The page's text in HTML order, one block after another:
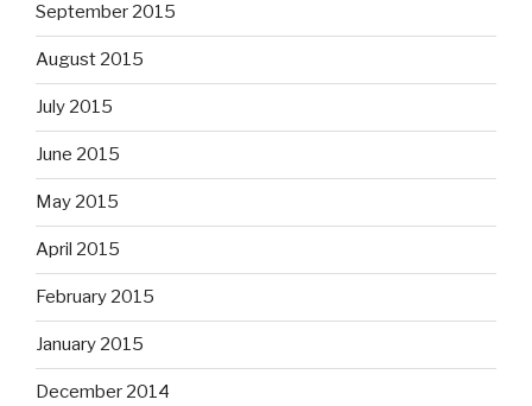
September 2015
August 2015
July 2015
June 2015
May 2015
April 2015
February 2015
January 2015
December 2014